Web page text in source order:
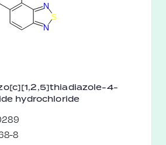
N
S
N
4-
hydrochloride
8